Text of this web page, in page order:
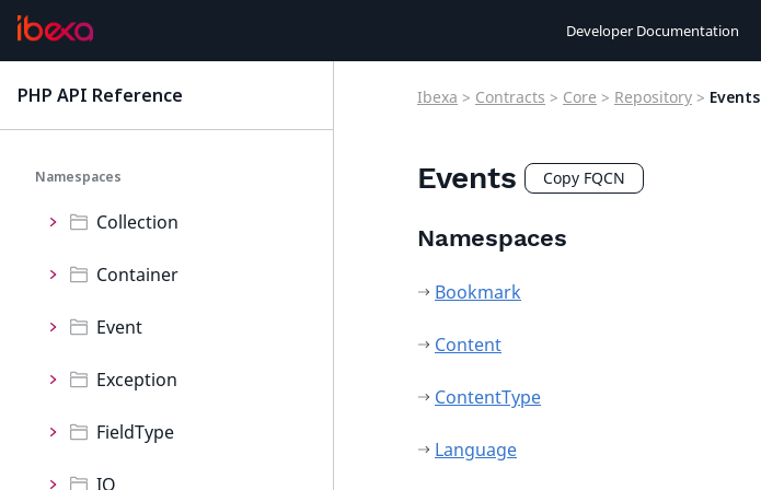
Developer Documentation
Connect Documentation
PHP API Reference
ConnectorRaptor
Core
Namespaces
Collection
Container
Event
Exception
FieldType
IO
Ibexa > Contracts > Core > Repository > Events
Events Copy FQCN
Namespaces
Bookmark
Content
ContentType
Language